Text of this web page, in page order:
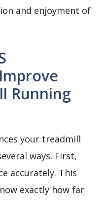
and enjoyment of
Running
your treadmill
ways. First,
accurately. This
exactly how far